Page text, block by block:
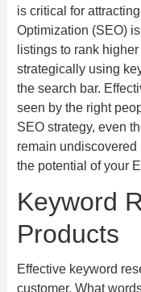
is critical for
Optimization (SEO)
listings to rank
strategically using
the search bar.
seen by the right
SEO strategy, even
remain
the potential of your
Keyword
Products
Effective keyword
customer. What